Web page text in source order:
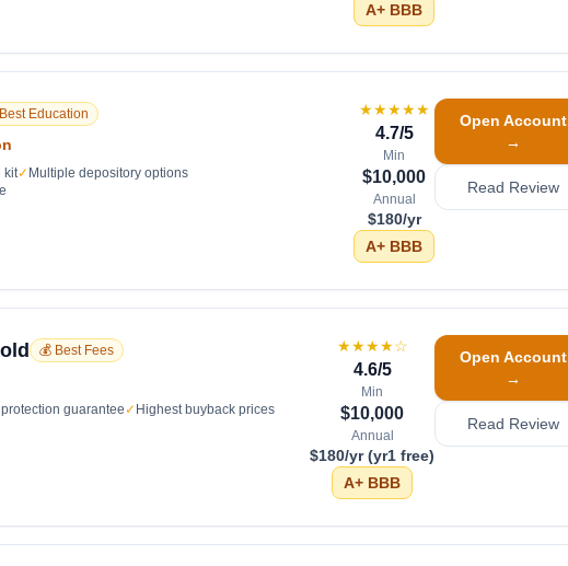
A+ BBB
Education
kit✓ Multiple depository options
★★★★★
4.7/5
Min
$10,000
Annual
$180/yr
A+ BBB
Open Account
→
Read Review
💰 Best Fees
protection guarantee ✓ Highest buyback prices
★★★★☆
4.6/5
Min
$10,000
Annual
$180/yr (yr1 free)
A+ BBB
Open Account
→
Read Review